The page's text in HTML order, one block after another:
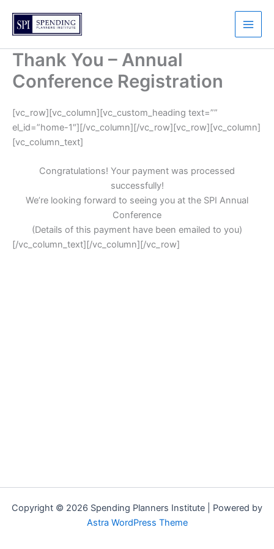
content
Thank You – Annual
Conference Registration
[vc_row][vc_column][vc_custom_heading text=””
el_id=”home-1″][/vc_column][/vc_row][vc_row][vc_column]
[vc_column_text]
Congratulations! Your payment was processed
successfully!
We’re looking forward to seeing you at the SPI Annual
Conference
(Details of this payment have been emailed to you)
[/vc_column_text][/vc_column][/vc_row]
Copyright © 2026 Spending Planners Institute | Powered by
Astra WordPress Theme